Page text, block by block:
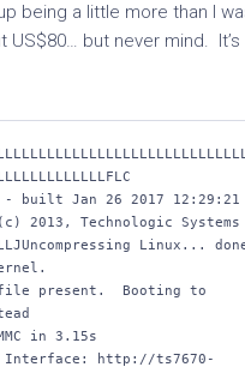
being a little more than I
US$80… but never mind. It’s
- built Jan 26 2017 12:29:21
2013, Technologic Systems
Linux...
present.  Booting to
in 3.15s
Interface: http://ts7670-